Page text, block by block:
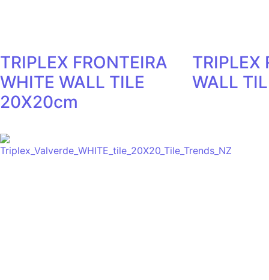
TRIPLEX FRONTEIRA
WHITE WALL TILE
20X20cm
TRIPLEX
WALL